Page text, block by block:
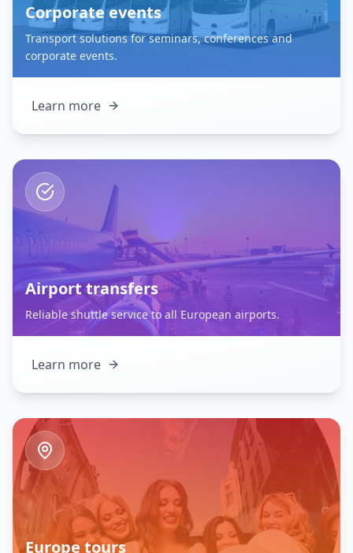
Corporate events
Transport solutions for seminars, conferences and
corporate events.
Learn more
Airport transfers
Reliable shuttle service to all European airports.
Learn more
Europe tours